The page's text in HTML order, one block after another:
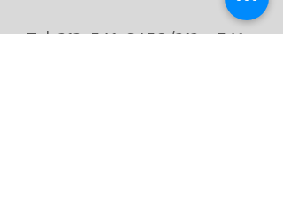
Tel.212-541-8450/212 -541 -